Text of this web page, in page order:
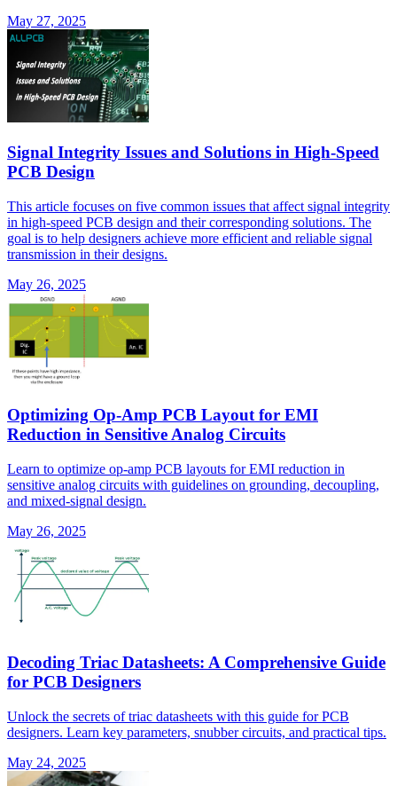
May 27, 2025
Signal Integrity Issues and Solutions in High-Speed
PCB Design
This article focuses on five common issues that affect signal integrity
in high-speed PCB design and their corresponding solutions. The
goal is to help designers achieve more efficient and reliable signal
transmission in their designs.
May 26, 2025
Optimizing Op-Amp PCB Layout for EMI
Reduction in Sensitive Analog Circuits
Learn to optimize op-amp PCB layouts for EMI reduction in
sensitive analog circuits with guidelines on grounding, decoupling,
and mixed-signal design.
May 26, 2025
Decoding Triac Datasheets: A Comprehensive Guide
for PCB Designers
Unlock the secrets of triac datasheets with this guide for PCB
designers. Learn key parameters, snubber circuits, and practical tips.
May 24, 2025